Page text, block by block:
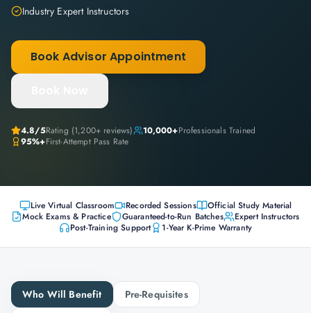
Industry Expert Instructors
Book Advisor Appointment
4.8/5Rating (1,200+ reviews) 10,000+Professionals Trained
95%+First-Attempt Pass Rate
Live Virtual Classroom Recorded Sessions
Official Study Material
Mock Exams & Practice
Guaranteed-to-Run Batches
Expert Instructors
Post-Training Support
1-Year K-Prime Warranty
Who Will Benefit
Pre-Requisites